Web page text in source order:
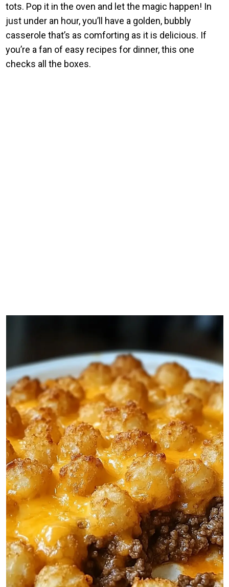
tots. Pop it in the oven and let the magic happen! In
just under an hour, you’ll have a golden, bubbly
casserole that’s as comforting as it is delicious. If
you’re a fan of easy recipes for dinner, this one
checks all the boxes.